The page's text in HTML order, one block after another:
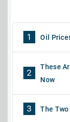
1 Oil
2
These
Now
3 The Two